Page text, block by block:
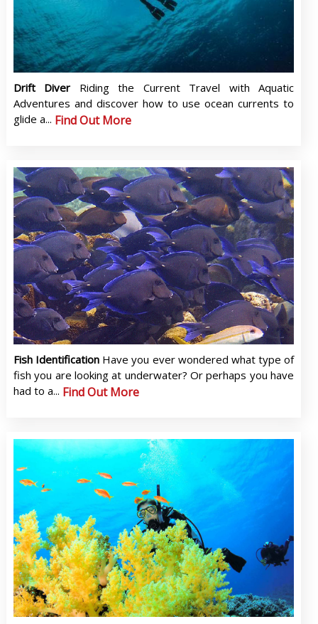
Drift Diver Riding the Current Travel with Aquatic
Adventures and discover how to use ocean currents to
glide a... Find Out More
Fish Identification Have you ever wondered what type of
fish you are looking at underwater? Or perhaps you have
had to a... Find Out More